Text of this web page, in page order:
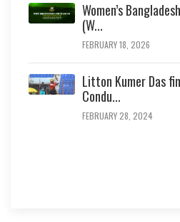
Women’s
(W...
FEBRUARY 18, 2026
Litton Kumer Das
Condu...
FEBRUARY 28, 2024